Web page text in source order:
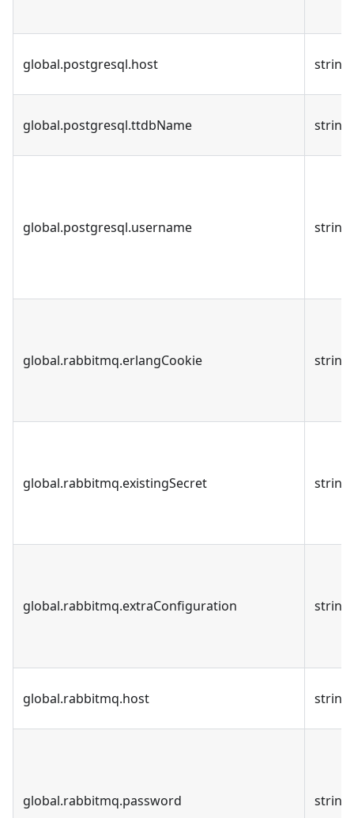
global.postgresql.host string
global.postgresql.ttdbName string
global.postgresql.username string
global.rabbitmq.erlangCookie string
global.rabbitmq.existingSecret string
global.rabbitmq.extraConfiguration string
global.rabbitmq.host string
global.rabbitmq.password string